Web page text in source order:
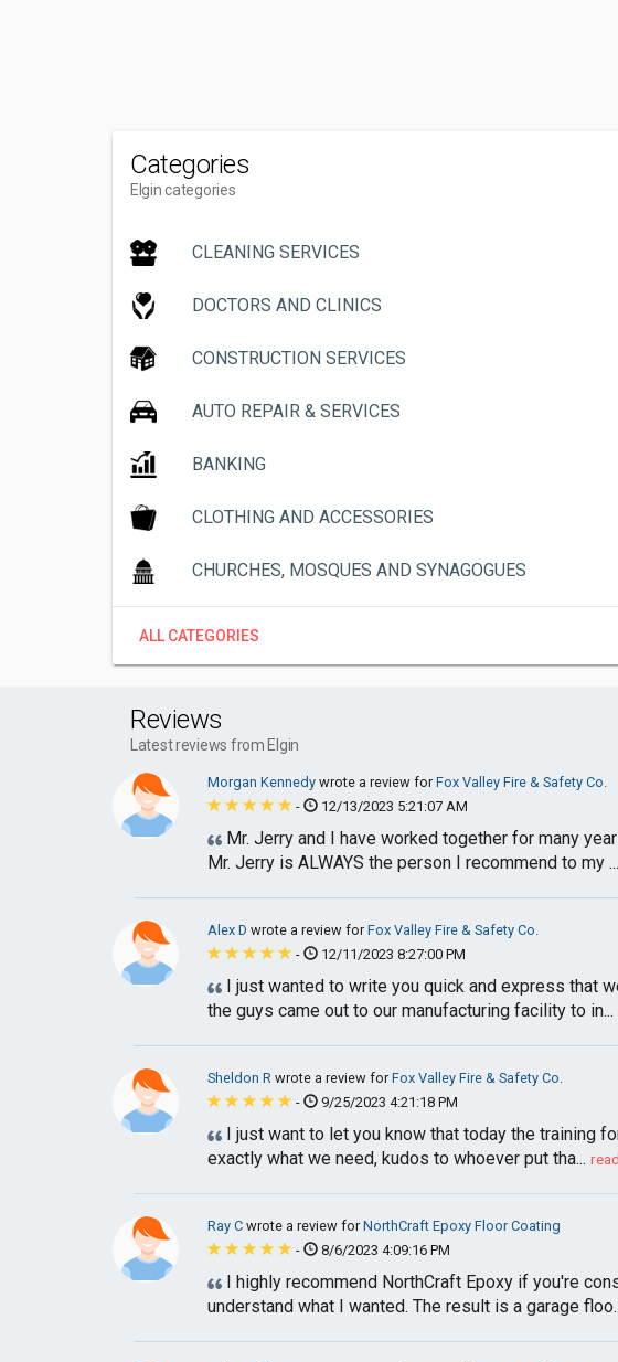
Categories
Elgin categories
CLEANING SERVICES
DOCTORS AND CLINICS
CONSTRUCTION SERVICES
AUTO REPAIR & SERVICES
BANKING
CLOTHING AND ACCESSORIES
CHURCHES, MOSQUES AND SYNAGOGUES
ALL CATEGORIES
Reviews
Latest reviews from Elgin
Morgan Kennedy wrote a review forFox Valley Fire & Safety Co.
-
12/13/2023 5:21:07 AM
Mr. Jerry and I have worked together for many
Mr. Jerry is ALWAYS the person I recommend to my ...
Alex D wrote a review forFox Valley Fire & Safety Co.
-
12/11/2023 8:27:00 PM
I just wanted to write you quick and express that
the guys came out to our manufacturing facility to in...
Sheldon R wrote a review forFox Valley Fire & Safety Co.
-
9/25/2023 4:21:18 PM
I just want to let you know that today the training
exactly what we need, kudos to whoever put tha...
Ray C wrote a review forNorthCraft Epoxy Floor Coating
-
8/6/2023 4:09:16 PM
I highly recommend NorthCraft Epoxy if you're
understand what I wanted. The result is a garage